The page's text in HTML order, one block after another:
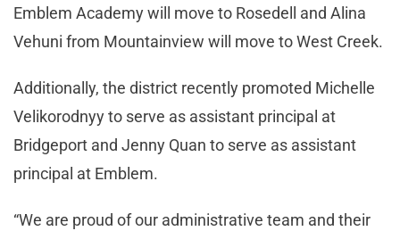
Emblem Academy will move to Rosedell and Alina
Vehuni from Mountainview will move to West Creek.
Additionally, the district recently promoted Michelle
Velikorodnyy to serve as assistant principal at
Bridgeport and Jenny Quan to serve as assistant
principal at Emblem.
“We are proud of our administrative team and their